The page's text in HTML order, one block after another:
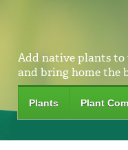
Add native plants to
and bring home the
Plants Plant